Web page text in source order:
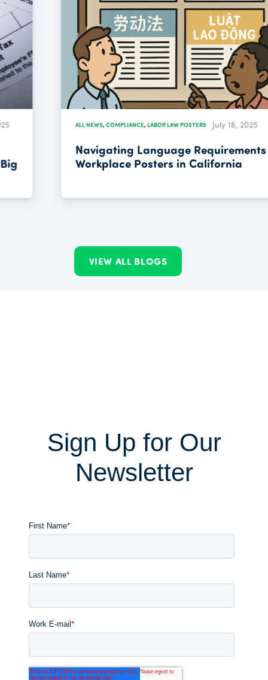
COMPLIANCE,LABOR LAW POSTERS July 16, 2025
Navigating Language Requirements for
Workplace Posters in California
VIEW ALL BLOGS
Sign Up for Our
Newsletter